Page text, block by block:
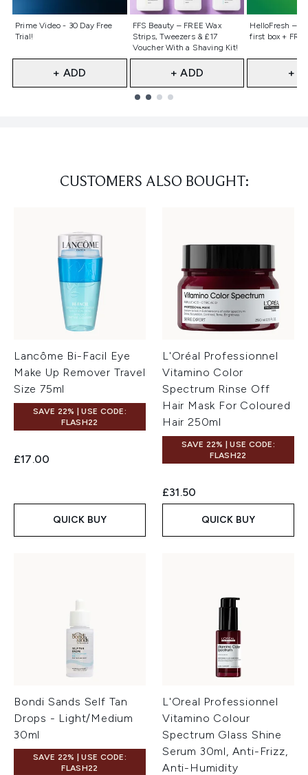
Prime Video - 30 Day Free
Trial!
Not selected
+ ADD
FFS Beauty – FREE Wax
Strips, Tweezers & £17
Voucher With a Shaving Kit!
Not selected
+ ADD
HelloFresh –
first box +
Not
+
CUSTOMERS ALSO BOUGHT:
Lancôme Bi-Facil Eye
Make Up Remover Travel
Size 75ml
SAVE 22% | USE CODE:
FLASH22
£17.00
QUICK BUY
L'Oréal Professionnel
Vitamino Color
Spectrum Rinse Off
Hair Mask For Coloured
Hair 250ml
SAVE 22% | USE CODE:
FLASH22
£31.50
QUICK BUY
Bondi Sands Self Tan
Drops - Light/Medium
30ml
SAVE 22% | USE CODE:
FLASH22
L'Oreal Professionnel
Vitamino Colour
Spectrum Glass Shine
Serum 30ml, Anti-Frizz,
Anti-Humidity